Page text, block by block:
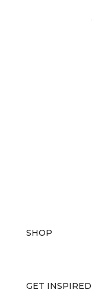
SHOP
GET INSPIRED